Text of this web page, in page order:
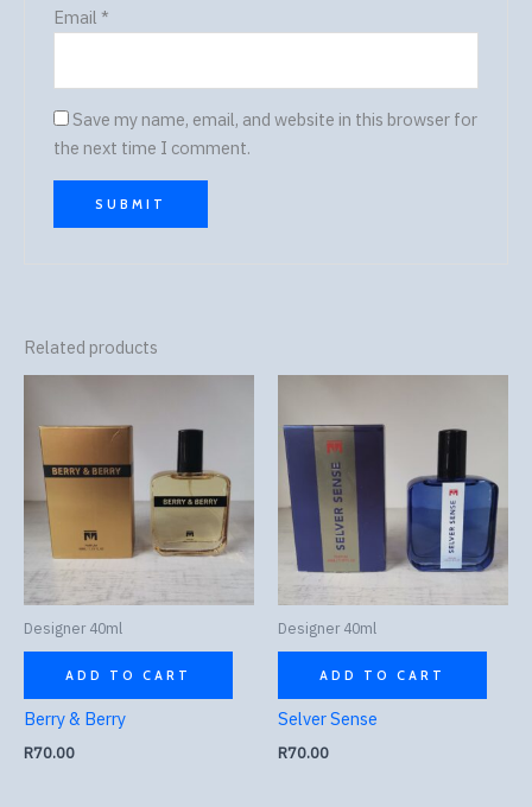
Email *
Save my name, email, and website in this browser for
the next time I comment.
Related products
Designer 40ml
ADD TO CART
Berry & Berry
R70.00
Designer 40ml
ADD TO CART
Selver Sense
R70.00